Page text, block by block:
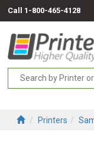
Call 1-800-465-4128
Printers